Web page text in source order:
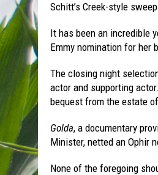
Schitt’s Creek-style
It has been an incredible
Emmy nomination for her
The closing night
actor and supporting
bequest from the estate
Golda, a documentary
Minister, netted an Ophir
None of the foregoing